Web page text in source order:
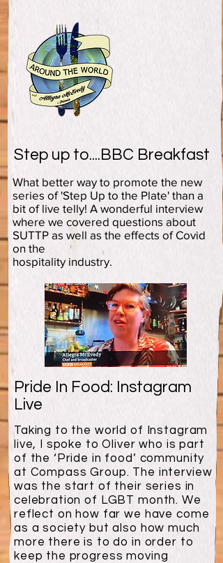
Taking to the world of Instagram
live, I spoke to Oliver who is part
of the ‘Pride in food’ community
at Compass Group. The interview
was the start of their series in
celebration of LGBT month. We
reflect on how far we have come
as a society but also how much
more there is to do in order to
keep the progress moving
Pride In Food: Instagram
Live
Step up to....BBC Breakfast
What better way to promote the new
series of 'Step Up to the Plate' than a
bit of live telly! A wonderful interview
where we covered questions about
SUTTP as well as the effects of Covid
on the
hospitality industry.